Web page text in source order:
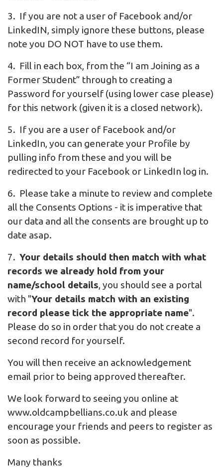
3. If you are not a user of Facebook and/or
LinkedIN, simply ignore these buttons, please
note you DO NOT have to use them.
4. Fill in each box, from the “I am Joining as a
Former Student” through to creating a
Password for yourself (using lower case please)
for this network (given it is a closed network).
5. If you are a user of Facebook and/or
LinkedIn, you can generate your Profile by
pulling info from these and you will be
redirected to your Facebook or LinkedIn log in.
6. Please take a minute to review and complete
all the Consents Options - it is imperative that
our data and all the consents are brought up to
date asap.
7. Your details should then match with what
records we already hold from your
name/school details, you should see a portal
with "Your details match with an existing
record please tick the appropriate name".
Please do so in order that you do not create a
second record for yourself.
You will then receive an acknowledgement
email prior to being approved thereafter.
We look forward to seeing you online at
www.oldcampbellians.co.uk and please
encourage your friends and peers to register as
soon as possible.
Many thanks